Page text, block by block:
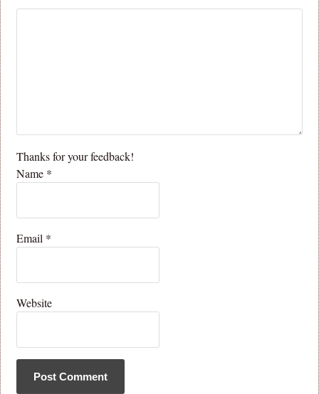
Thanks for your feedback!
Name *
Email *
Website